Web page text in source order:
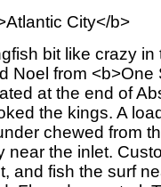
City</b>
bit like crazy
Noel from <b>One
at the end of
the kings. A
chewed from
near the inlet.
and fish the surf